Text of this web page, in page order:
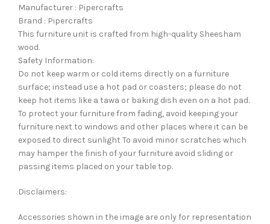
Manufacturer : Pipercrafts
Brand : Pipercrafts
This furniture unit is crafted from high-quality Sheesham
wood.
Safety Information:
Do not keep warm or cold items directly on a furniture
surface; instead use a hot pad or coasters; please do not
keep hot items like a tawa or baking dish even on a hot pad.
To protect your furniture from fading, avoid keeping your
furniture next to windows and other places where it can be
exposed to direct sunlight To avoid minor scratches which
may hamper the finish of your furniture avoid sliding or
passing items placed on your table top.
Disclaimers:
Accessories shown in the image are only for representation